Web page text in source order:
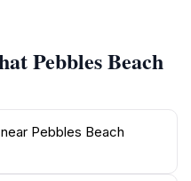
World Heritage Site,
to the beach for a
spectacle typically
and has become a
is well-equipped
restrooms, showers,
Pebbles Beach
Pebbles Beach